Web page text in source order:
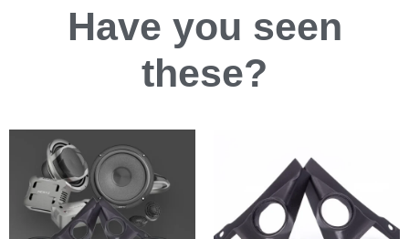
Have you seen
these?